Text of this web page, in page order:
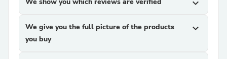
expand_more
We give you the full picture of the products
you buy
expand_more